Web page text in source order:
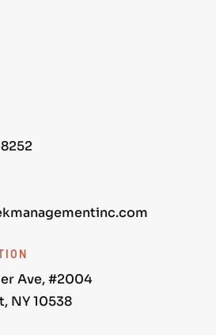
Ave, #2004
NY 10538